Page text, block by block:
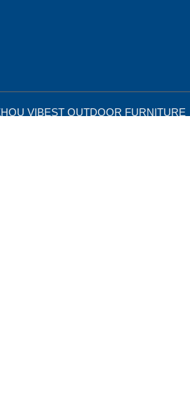
VIBEST OUTDOOR FURNITURE